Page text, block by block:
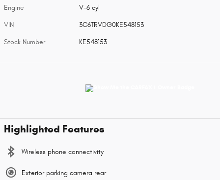
Engine V-6 cyl
VIN 3C6TRVDG0KE548153
Stock Number KE548153
Highlighted Features
Wireless phone connectivity
Exterior parking camera rear